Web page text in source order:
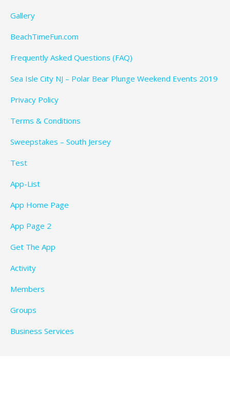
Gallery
BeachTimeFun.com
Frequently Asked Questions (FAQ)
Sea Isle City NJ – Polar Bear Plunge Weekend Events 2019
Privacy Policy
Terms & Conditions
Sweepstakes – South Jersey
Test
App-List
App Home Page
App Page 2
Get The App
Activity
Members
Groups
Business Services